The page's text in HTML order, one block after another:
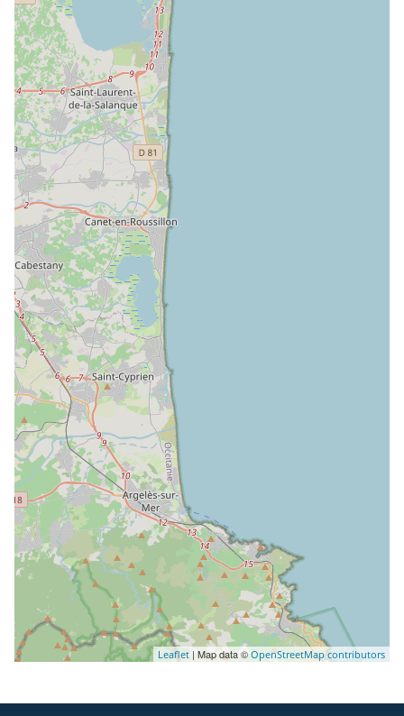
Leaflet | Map data © OpenStreetMap contributors